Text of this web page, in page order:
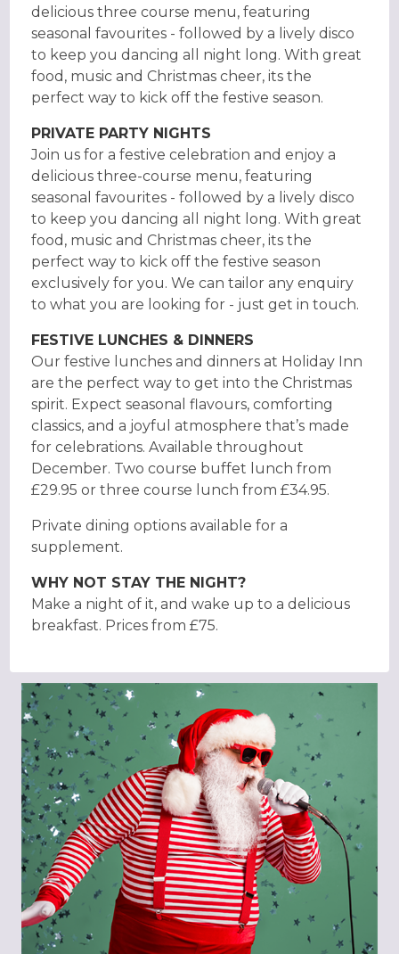
delicious three course menu, featuring
seasonal favourites - followed by a lively disco
to keep you dancing all night long. With great
food, music and Christmas cheer, its the
perfect way to kick off the festive season.
PRIVATE PARTY NIGHTS
Join us for a festive celebration and enjoy a
delicious three-course menu, featuring
seasonal favourites - followed by a lively disco
to keep you dancing all night long. With great
food, music and Christmas cheer, its the
perfect way to kick off the festive season
exclusively for you. We can tailor any enquiry
to what you are looking for - just get in touch.
FESTIVE LUNCHES & DINNERS
Our festive lunches and dinners at Holiday Inn
are the perfect way to get into the Christmas
spirit. Expect seasonal flavours, comforting
classics, and a joyful atmosphere that’s made
for celebrations. Available throughout
December. Two course buffet lunch from
£29.95 or three course lunch from £34.95.
Private dining options available for a
supplement.
WHY NOT STAY THE NIGHT?
Make a night of it, and wake up to a delicious
breakfast. Prices from £75.